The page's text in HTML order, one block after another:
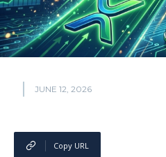
JUNE 12, 2026
Copy URL